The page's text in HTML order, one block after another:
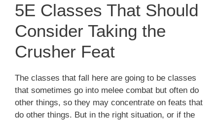
5E Classes That Should
Consider Taking the
Crusher Feat
The classes that fall here are going to be classes
that sometimes go into melee combat but often do
other things, so they may concentrate on feats that
do other things. But in the right situation, or if the